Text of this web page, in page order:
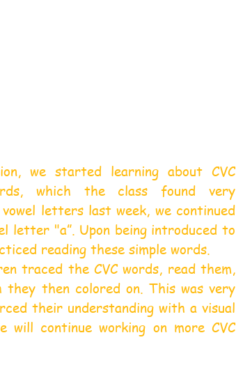
we started learning about CVC
which the class found very
letters last week, we continued
letter "a”. Upon being introduced to
reading these simple words.
traced the CVC words, read them,
then colored on. This was very
their understanding with a visual
continue working on more CVC